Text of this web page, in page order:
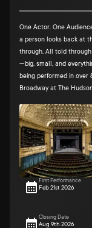
One Actor. One
a person looks back at
through. All told
—big, small, and
being performed in
Broadway at The
First Performance
Feb 21st 2026
Closing Date
Aug 9th 2026